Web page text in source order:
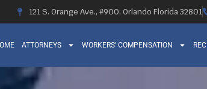
121 S. Orange Ave., #900, Orlando Florida 32801
ATTORNEYS WORKERS’ COMPENSATION